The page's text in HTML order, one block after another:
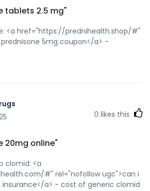
forum/member.php?
1 mg mexico[/url] non
20mg
tablets 2.5 mg"
<a href="https://prednihealth.shop/#"
5mg coupon</a> -
0 likes this
20mg online"
clomid: <a
#" rel="nofollow ugc">can i
a> - cost of generic clomid